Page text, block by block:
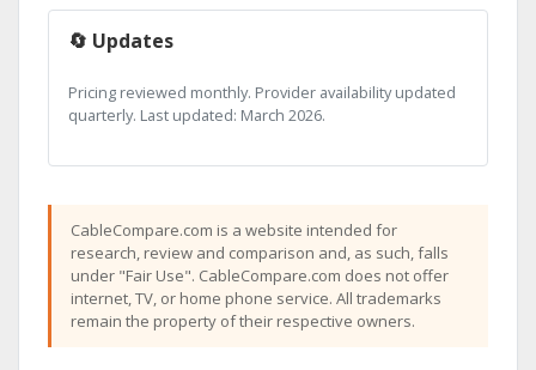
🔄 Updates
Pricing reviewed monthly. Provider availability updated
quarterly. Last updated: March 2026.
CableCompare.com is a website intended for
research, review and comparison and, as such, falls
under "Fair Use". CableCompare.com does not offer
internet, TV, or home phone service. All trademarks
remain the property of their respective owners.